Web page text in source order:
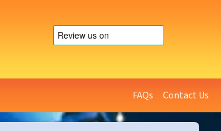
FAQs Contact Us